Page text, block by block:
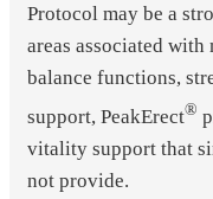
Protocol may be a
areas associated
balance functions,
support, PeakErect®
vitality support that
not provide.